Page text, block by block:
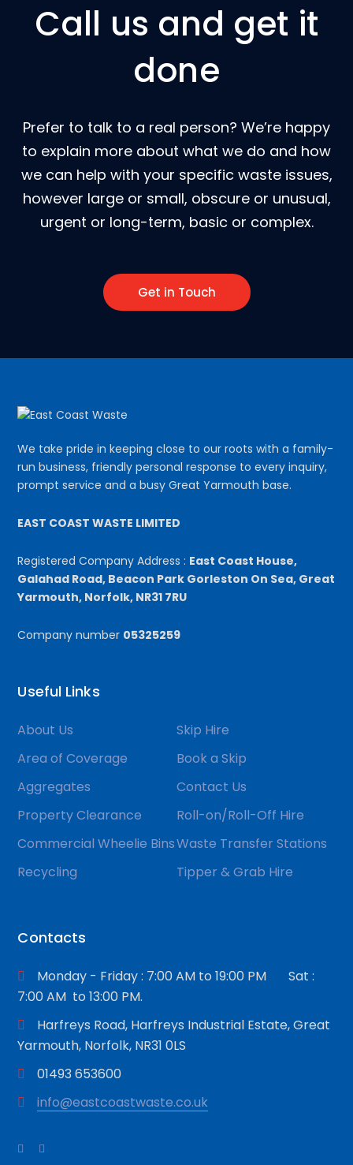
Call us and get it
done
Prefer to talk to a real person? We’re happy
to explain more about what we do and how
we can help with your specific waste issues,
however large or small, obscure or unusual,
urgent or long-term, basic or complex.
Get in Touch
We take pride in keeping close to our roots with a family-
run business, friendly personal response to every inquiry,
prompt service and a busy Great Yarmouth base.
EAST COAST WASTE LIMITED
Registered Company Address : East Coast House,
Galahad Road, Beacon Park Gorleston On Sea, Great
Yarmouth, Norfolk, NR31 7RU
Company number 05325259
Useful Links
About Us
Skip Hire
Area of Coverage
Book a Skip
Aggregates
Contact Us
Property Clearance
Roll-on/Roll-Off Hire
Commercial Wheelie BinsWaste Transfer Stations
Recycling
Tipper & Grab Hire
Contacts
Monday - Friday : 7:00 AM to 19:00 PM Sat :
7:00 AM to 13:00 PM.
Harfreys Road, Harfreys Industrial Estate, Great
Yarmouth, Norfolk, NR31 0LS
01493 653600
info@eastcoastwaste.co.uk